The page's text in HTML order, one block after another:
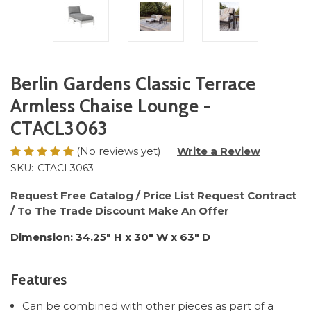
Berlin Gardens Classic Terrace
Armless Chaise Lounge -
CTACL3063
(No reviews yet) Write a Review
SKU: CTACL3063
Request Free Catalog / Price List Request Contract
/ To The Trade Discount Make An Offer
Dimension: 34.25" H x 30" W x 63" D
Features
Can be combined with other pieces as part of a